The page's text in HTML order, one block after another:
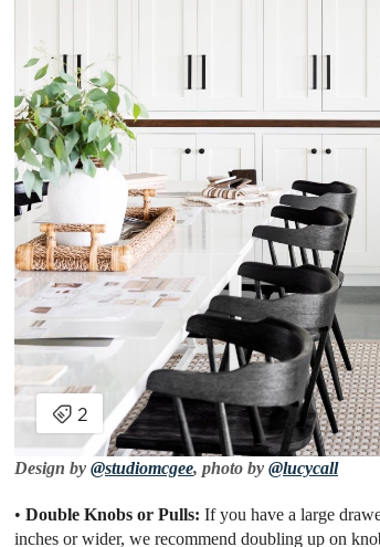
Design by @studiomcgee, photo by @lucycall
• Double Knobs or Pulls: If you have a large
inches or wider, we recommend doubling up on